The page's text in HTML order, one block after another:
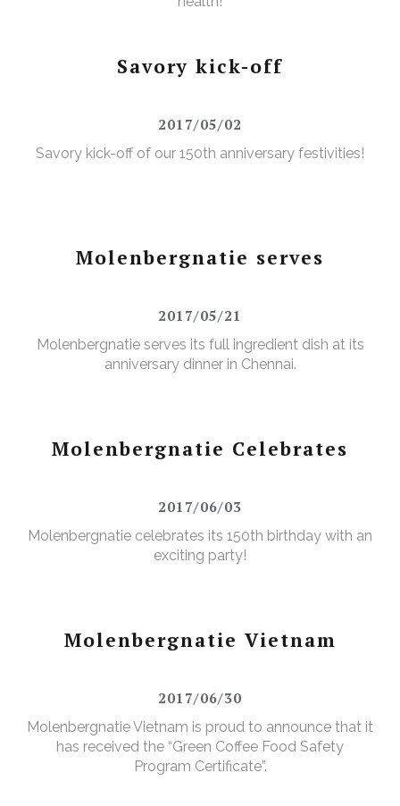
Savory kick-off
2017/05/02
Savory kick-off of our 150th anniversary festivities!
Molenbergnatie serves
2017/05/21
Molenbergnatie serves its full ingredient dish at its
anniversary dinner in Chennai.
Molenbergnatie Celebrates
2017/06/03
Molenbergnatie celebrates its 150th birthday with an
exciting party!
Molenbergnatie Vietnam
2017/06/30
Molenbergnatie Vietnam is proud to announce that it
has received the “Green Coffee Food Safety
Program Certificate”.